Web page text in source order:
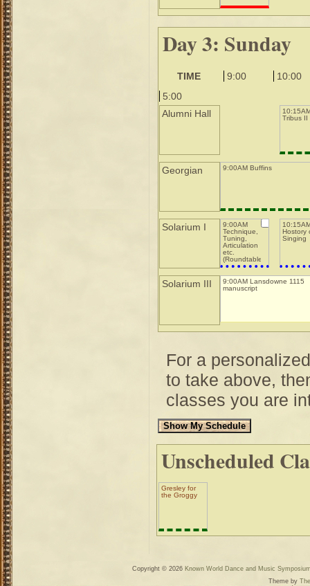
Day 3: Sunday
TIME 9:00
10:00
5:00
Alumni Hall
Tribus II
Georgian 9:00AM Buffins
Solarium I
Hostory
Singing
9:00AM
Technique,
Tuning,
Articulation
etc.
(Roundtable)
Solarium III
9:00AM Lansdowne 1115
manuscript
For a
to take above,
classes you are
Unscheduled
Gresley for
the Groggy
Copyright © 2026 Known World Dance and Music
Theme by